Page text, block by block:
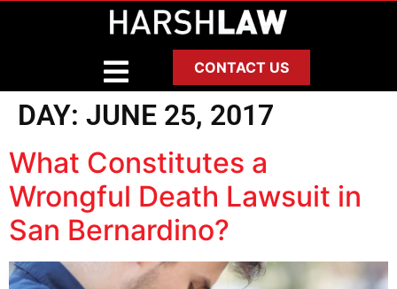
CONTACT US
DAY: JUNE 25, 2017
What Constitutes a
Wrongful Death Lawsuit in
San Bernardino?